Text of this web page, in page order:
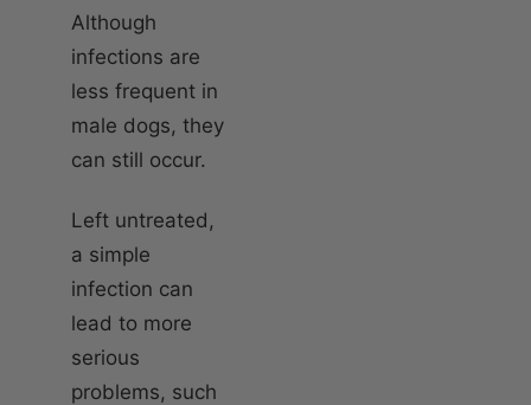
Although
infections are
less frequent in
male dogs, they
can still occur.
Left untreated,
a simple
infection can
lead to more
serious
problems, such